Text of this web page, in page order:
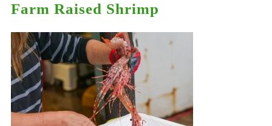
Farm Raised Shrimp